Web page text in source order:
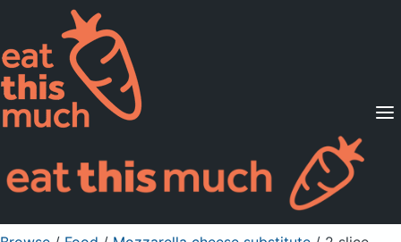
Supported Diets
Pricing
For Professionals